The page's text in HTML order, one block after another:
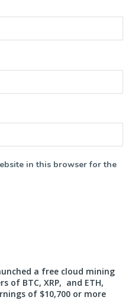
in this browser for the
a free cloud mining
of BTC, XRP, and ETH,
of $10,700 or more